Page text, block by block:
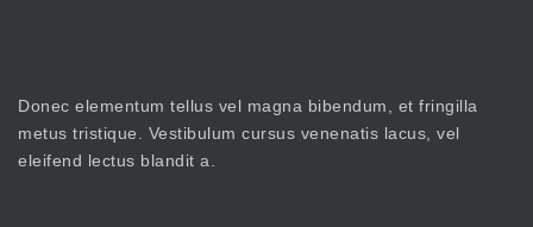
Donec elementum tellus vel magna bibendum, et fringilla
metus tristique. Vestibulum cursus venenatis lacus, vel
eleifend lectus blandit a.